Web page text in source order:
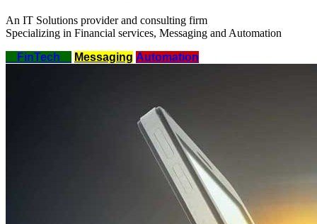
An IT Solutions provider and consulting firm
Specializing in Financial services, Messaging and Automation
FinTech
Messaging Automation